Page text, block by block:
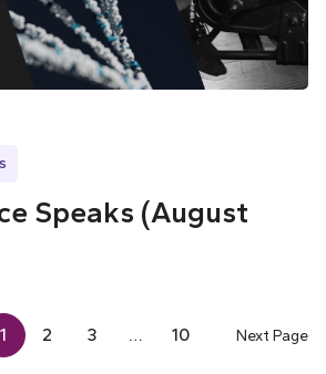
Speaks (August
1 2 3 … 10 Next Page